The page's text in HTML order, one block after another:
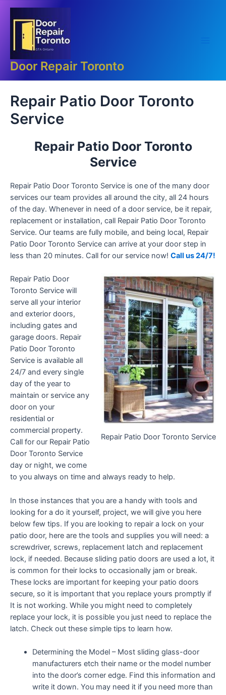
Door Repair Toronto
Repair Patio Door Toronto
Service
Repair Patio Door Toronto
Service
Repair Patio Door Toronto Service is one of the many door
services our team provides all around the city, all 24 hours
of the day. Whenever in need of a door service, be it repair,
replacement or installation, call Repair Patio Door Toronto
Service. Our teams are fully mobile, and being local, Repair
Patio Door Toronto Service can arrive at your door step in
less than 20 minutes. Call for our service now! Call us 24/7!
Repair Patio Door Toronto Service
Repair Patio Door
Toronto Service will
serve all your interior
and exterior doors,
including gates and
garage doors. Repair
Patio Door Toronto
Service is available all
24/7 and every single
day of the year to
maintain or service any
door on your
residential or
commercial property.
Call for our Repair Patio
Door Toronto Service
day or night, we come
to you always on time and always ready to help.
In those instances that you are a handy with tools and
looking for a do it yourself, project, we will give you here
below few tips. If you are looking to repair a lock on your
patio door, here are the tools and supplies you will need: a
screwdriver, screws, replacement latch and replacement
lock, if needed. Because sliding patio doors are used a lot, it
is common for their locks to occasionally jam or break.
These locks are important for keeping your patio doors
secure, so it is important that you replace yours promptly if
It is not working. While you might need to completely
replace your lock, it is possible you just need to replace the
latch. Check out these simple tips to learn how.
Determining the Model – Most sliding glass-door
manufacturers etch their name or the model number
into the door’s corner edge. Find this information and
write it down. You may need it if you need more than